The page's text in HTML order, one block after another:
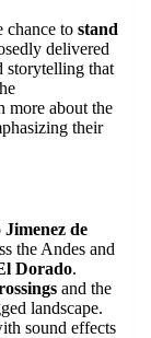
chance to stand
delivered
storytelling that
more about the
their
de
the Andes and
Dorado.
and the
landscape.
sound effects